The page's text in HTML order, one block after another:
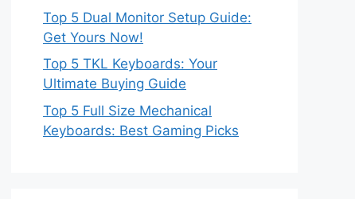
Top 5 Dual Monitor Setup Guide:
Get Yours Now!
Top 5 TKL Keyboards: Your
Ultimate Buying Guide
Top 5 Full Size Mechanical
Keyboards: Best Gaming Picks